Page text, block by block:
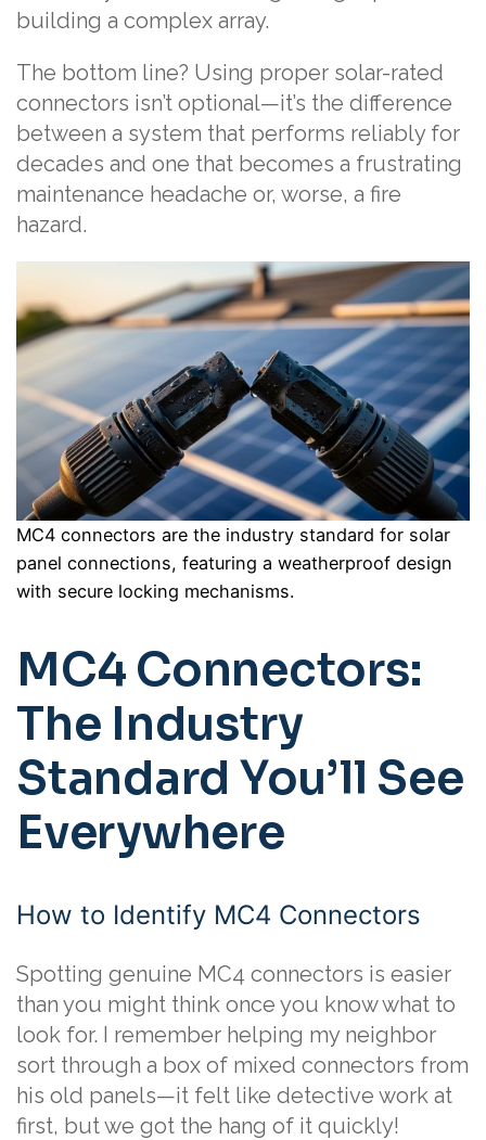
building a complex array.
The bottom line? Using proper solar-rated
connectors isn’t optional—it’s the difference
between a system that performs reliably for
decades and one that becomes a frustrating
maintenance headache or, worse, a fire
hazard.
MC4 connectors are the industry standard for solar
panel connections, featuring a weatherproof design
with secure locking mechanisms.
MC4 Connectors:
The Industry
Standard You’ll See
Everywhere
How to Identify MC4 Connectors
Spotting genuine MC4 connectors is easier
than you might think once you know what to
look for. I remember helping my neighbor
sort through a box of mixed connectors from
his old panels—it felt like detective work at
first, but we got the hang of it quickly!